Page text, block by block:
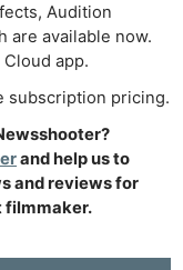
Audition
are available now.
app.
subscription pricing.
and help us to
and reviews for
filmmaker.